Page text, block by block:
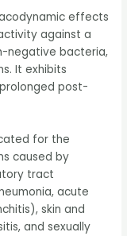
effects
against a
negative bacteria,
It exhibits
post-
for the
caused by
tract
acute
skin and
and sexually